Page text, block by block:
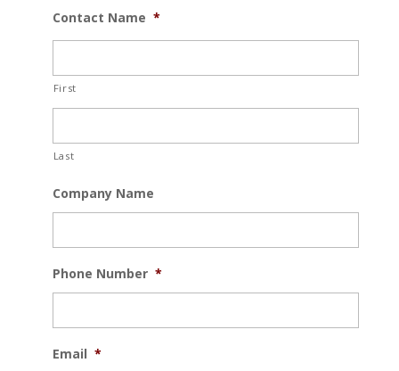
Contact Name *
First
Last
Company Name
Phone Number *
Email *